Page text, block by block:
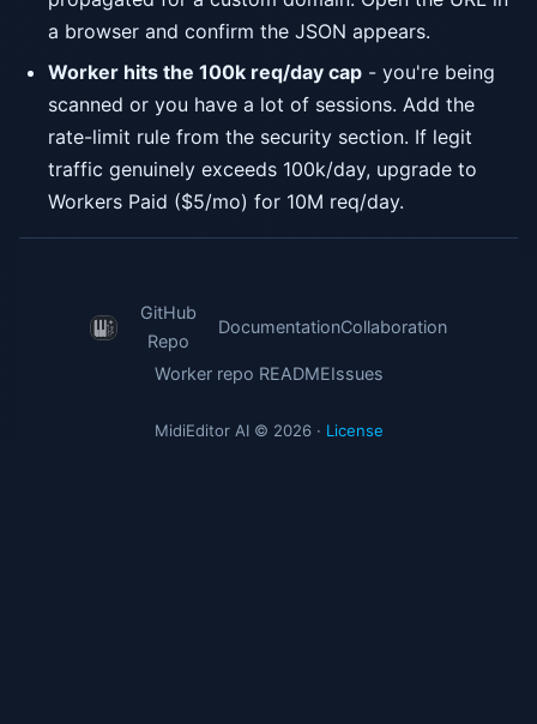
a browser and confirm the JSON appears.
Worker hits the 100k req/day cap - you're being
scanned or you have a lot of sessions. Add the
rate-limit rule from the security section. If legit
traffic genuinely exceeds 100k/day, upgrade to
Workers Paid ($5/mo) for 10M req/day.
GitHub
Repo
DocumentationCollaboration
Worker repo READMEIssues
MidiEditor AI © 2026 · License